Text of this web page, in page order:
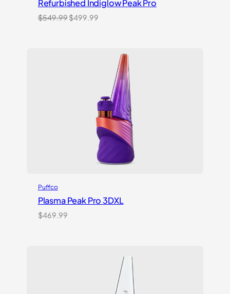
Refurbished Indiglow Peak Pro
$549.99Original
$499.99Current
Puffco
Plasma Peak Pro 3DXL
$469.99